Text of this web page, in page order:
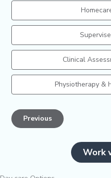
Clinical
Physiotherapy &
Previous
Work